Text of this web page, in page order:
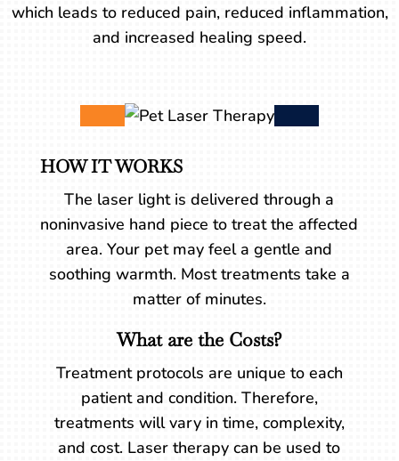
which leads to reduced pain, reduced inflammation,
and increased healing speed.
HOW IT WORKS
The laser light is delivered through a
noninvasive hand piece to treat the affected
area. Your pet may feel a gentle and
soothing warmth. Most treatments take a
matter of minutes.
What are the Costs?
Treatment protocols are unique to each
patient and condition. Therefore,
treatments will vary in time, complexity,
and cost. Laser therapy can be used to